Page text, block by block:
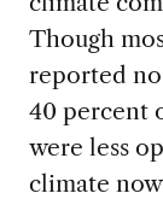
Though
reported
40 percent
were less
climate